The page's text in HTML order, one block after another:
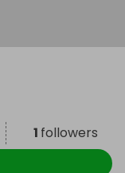
1 followers